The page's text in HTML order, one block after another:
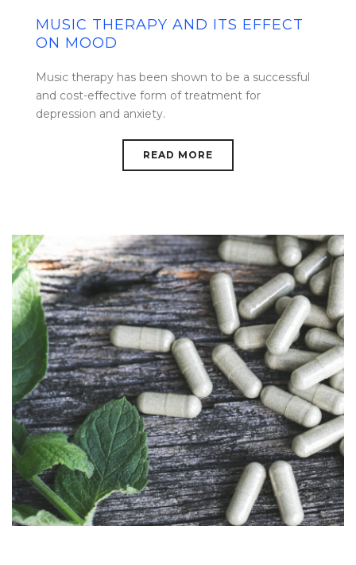
MUSIC THERAPY AND ITS EFFECT
ON MOOD
Music therapy has been shown to be a successful
and cost-effective form of treatment for
depression and anxiety.
READ MORE